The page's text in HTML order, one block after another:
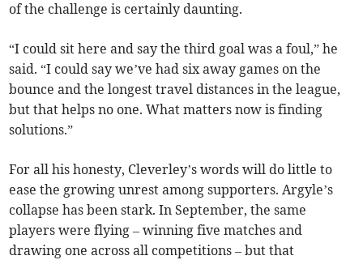
of the challenge is certainly daunting.
“I could sit here and say the third goal was a foul,” he
said. “I could say we’ve had six away games on the
bounce and the longest travel distances in the league,
but that helps no one. What matters now is finding
solutions.”
For all his honesty, Cleverley’s words will do little to
ease the growing unrest among supporters. Argyle’s
collapse has been stark. In September, the same
players were flying – winning five matches and
drawing one across all competitions – but that